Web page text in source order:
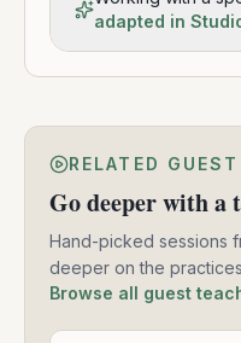
adapted in
RELATED
Go deeper with a
Hand-picked sessions
deeper on the
Browse all guest